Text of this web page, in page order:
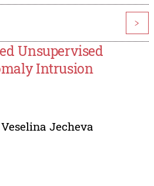
>
Unsupervised
Intrusion
Veselina Jecheva